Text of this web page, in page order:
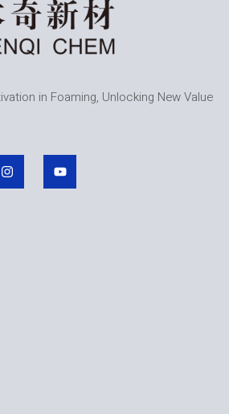
in Foaming, Unlocking New Value